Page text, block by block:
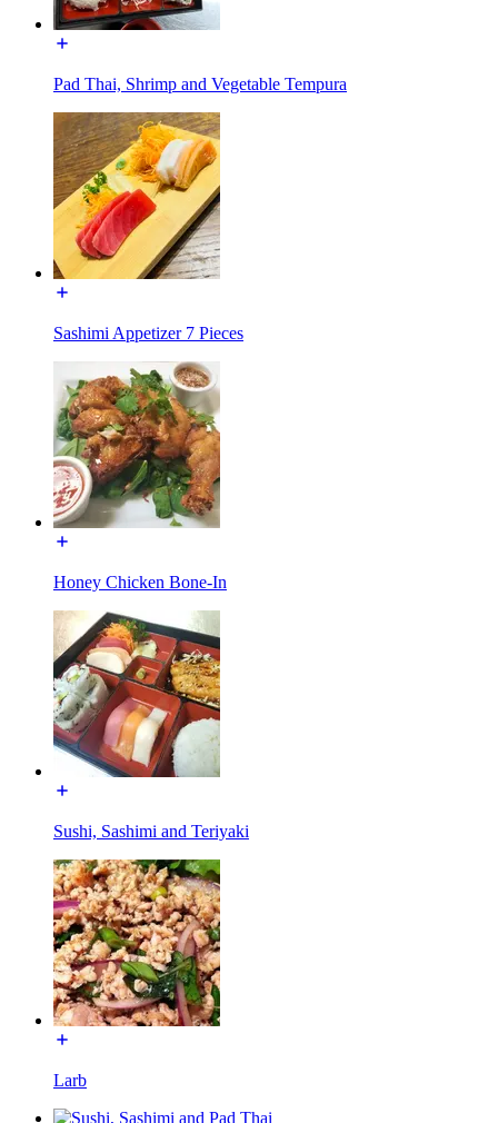
Pad Thai, Shrimp and Vegetable Tempura
Sashimi Appetizer 7 Pieces
Honey Chicken Bone-In
Sushi, Sashimi and Teriyaki
Larb